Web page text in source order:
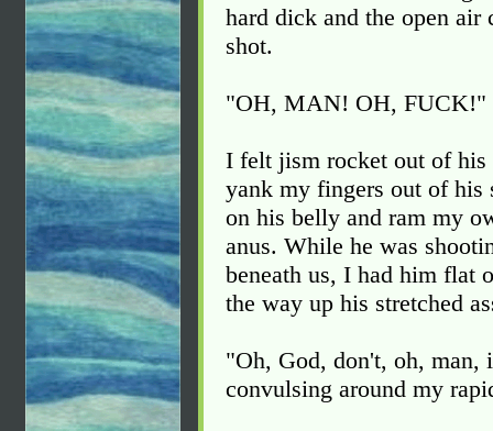
hard dick and the open air
shot.
"OH, MAN! OH, FUCK!"
I felt jism rocket out of his
yank my fingers out of his
on his belly and ram my
anus. While he was
beneath us, I had him flat
the way up his stretched
"Oh, God, don't, oh, man,
convulsing around my